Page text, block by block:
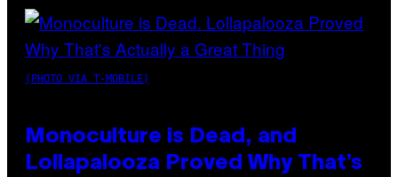
(PHOTO VIA T-MOBILE)
Monoculture is Dead, and
Lollapalooza Proved Why That’s